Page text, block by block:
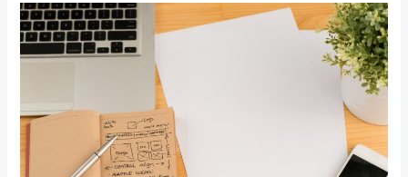
Local
SEO
Secrets:
Your
Area